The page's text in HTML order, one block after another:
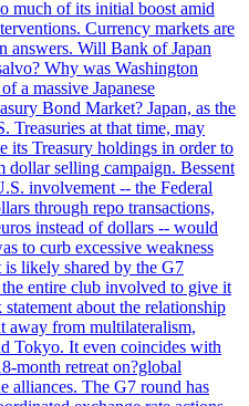
much of its initial boost amid
Currency markets are
answers. Will Bank of Japan
Why was Washington
a massive Japanese
Bond Market? Japan, as the
Treasuries at that time, may
its Treasury holdings in order to
dollar selling campaign. Bessent
involvement -- the Federal
through repo transactions,
instead of dollars -- would
to curb excessive weakness
is likely shared by the G7
entire club involved to give it
about the relationship
away from multilateralism,
Tokyo. It even coincides with
month retreat on?global
alliances. The G7 round has